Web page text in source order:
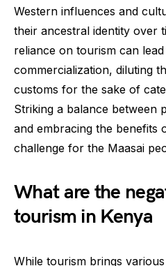
Western influences and
their ancestral identity over
reliance on tourism can
commercialization, diluting
customs for the sake of
Striking a balance between
and embracing the benefits
challenge for the Maasai
What are the
tourism in Kenya
While tourism brings